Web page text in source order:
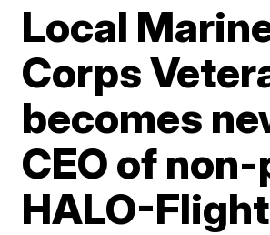
Local
Corps
becomes
CEO of
HALO-Flight